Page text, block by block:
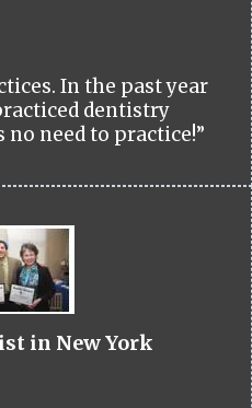
In the past year
dentistry
no need to practice!”
in New York